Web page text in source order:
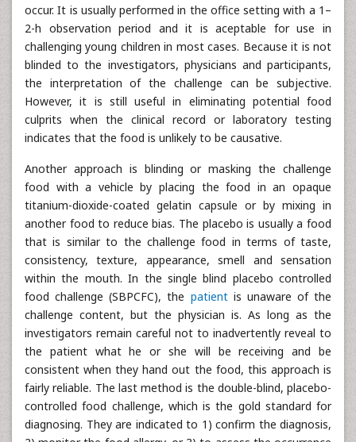
occur. It is usually performed in the office setting with a 1–
2-h observation period and it is aceptable for use in
challenging young children in most cases. Because it is not
blinded to the investigators, physicians and participants,
the interpretation of the challenge can be subjective.
However, it is still useful in eliminating potential food
culprits when the clinical record or laboratory testing
indicates that the food is unlikely to be causative.
Another approach is blinding or masking the challenge
food with a vehicle by placing the food in an opaque
titanium-dioxide-coated gelatin capsule or by mixing in
another food to reduce bias. The placebo is usually a food
that is similar to the challenge food in terms of taste,
consistency, texture, appearance, smell and sensation
within the mouth. In the single blind placebo controlled
food challenge (SBPCFC), the patientis unaware of the
challenge content, but the physician is. As long as the
investigators remain careful not to inadvertently reveal to
the patient what he or she will be receiving and be
consistent when they hand out the food, this approach is
fairly reliable. The last method is the double-blind, placebo-
controlled food challenge, which is the gold standard for
diagnosing. They are indicated to 1) confirm the diagnosis,